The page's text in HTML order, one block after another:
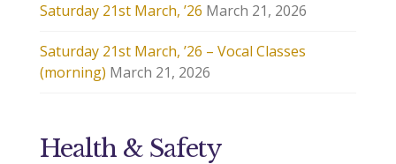
Saturday 21st March, ’26 March 21, 2026
Saturday 21st March, ’26 – Vocal Classes
(morning) March 21, 2026
Health & Safety